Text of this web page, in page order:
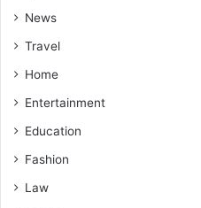
News
Travel
Home
Entertainment
Education
Fashion
Law